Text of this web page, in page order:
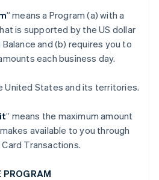
” means a Program (a) with a
is supported by the US dollar
and (b) requires you to
each business day.
United States and its territories.
” means the maximum amount
available to you through
Transactions.
PROGRAM